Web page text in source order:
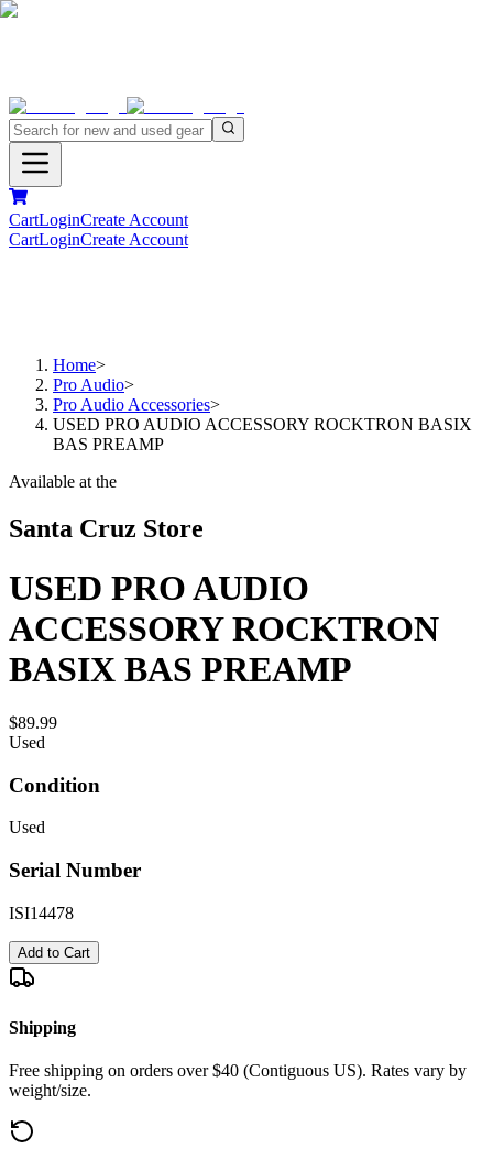
CartLoginCreate Account
CartLoginCreate Account
Home>
Pro Audio>
Pro Audio Accessories>
USED PRO AUDIO ACCESSORY ROCKTRON BASIX
BAS PREAMP
Available at the
Santa Cruz Store
USED PRO AUDIO
ACCESSORY ROCKTRON
BASIX BAS PREAMP
$89.99
Used
Condition
Used
Serial Number
ISI14478
Add to Cart
Shipping
Free shipping on orders over $40 (Contiguous US). Rates vary by
weight/size.